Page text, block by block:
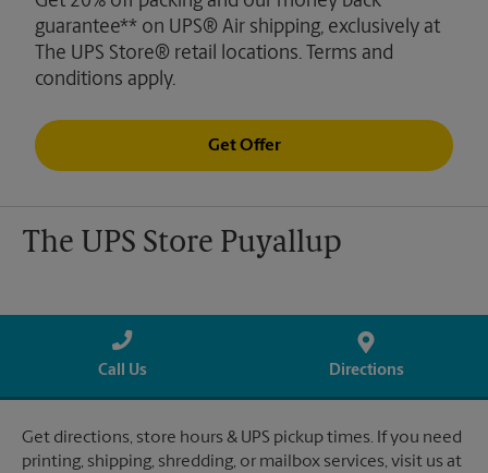
guarantee** on UPS® Air shipping, exclusively at
The UPS Store® retail locations. Terms and
conditions apply.
Get Offer
The UPS Store Puyallup
Call Us Directions
Get directions, store hours & UPS pickup times. If you need
printing, shipping, shredding, or mailbox services, visit us at